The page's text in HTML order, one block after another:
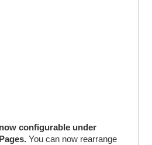
configurable under
You can now rearrange